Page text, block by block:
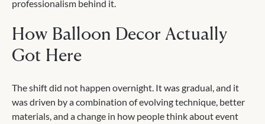
professionalism behind it.
How Balloon Decor Actually
Got Here
The shift did not happen overnight. It was gradual, and it
was driven by a combination of evolving technique, better
materials, and a change in how people think about event